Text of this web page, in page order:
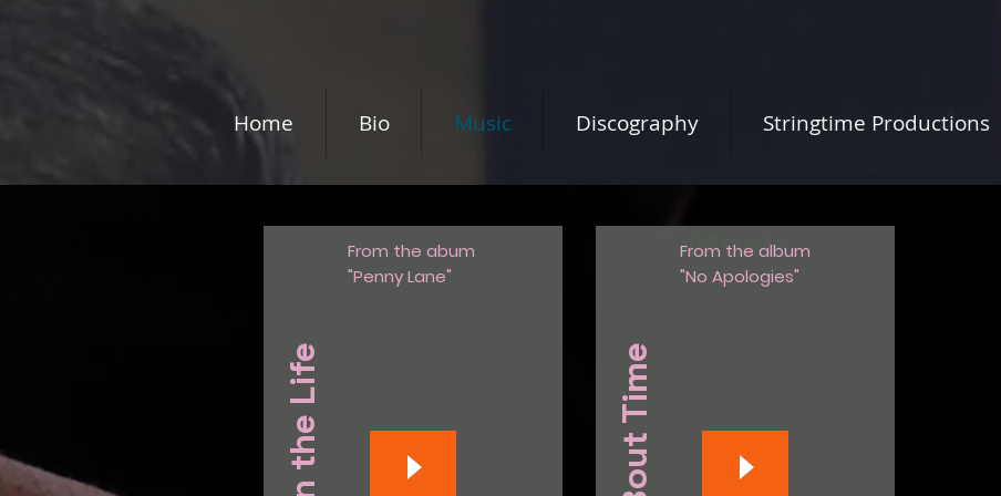
Home Bio Music Discography Stringtime Productions
Music
From the abum
"Penny Lane"
From the album
"No Apologies"
S 'Bout Time